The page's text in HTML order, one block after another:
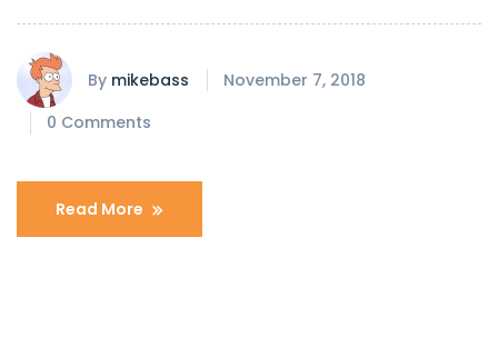
By mikebass
November 7, 2018
0 Comments
Read More